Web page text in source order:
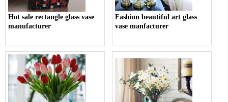
Hot sale rectangle glass vase
manufacturer
Fashion beautiful art glass
vase manfacturer